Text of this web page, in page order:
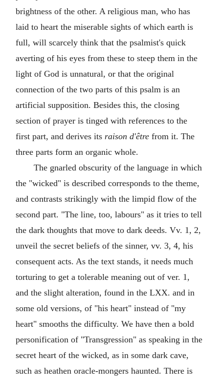
brightness of the other. A religious man, who has
laid to heart the miserable sights of which earth is
full, will scarcely think that the psalmist's quick
averting of his eyes from these to steep them in the
light of God is unnatural, or that the original
connection of the two parts of this psalm is an
artificial supposition. Besides this, the closing
section of prayer is tinged with references to the
first part, and derives its raison d'être from it. The
three parts form an organic whole.
The gnarled obscurity of the language in which
the "wicked" is described corresponds to the theme,
and contrasts strikingly with the limpid flow of the
second part. "The line, too, labours" as it tries to tell
the dark thoughts that move to dark deeds. Vv. 1, 2,
unveil the secret beliefs of the sinner, vv. 3, 4, his
consequent acts. As the text stands, it needs much
torturing to get a tolerable meaning out of ver. 1,
and the slight alteration, found in the LXX. and in
some old versions, of "his heart" instead of "my
heart" smooths the difficulty. We have then a bold
personification of "Transgression" as speaking in the
secret heart of the wicked, as in some dark cave,
such as heathen oracle-mongers haunted. There is